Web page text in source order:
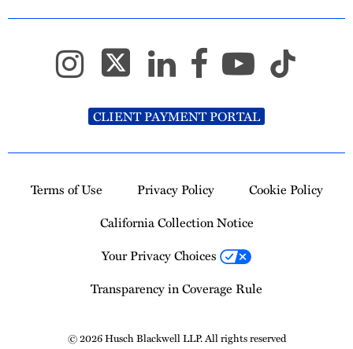
CLIENT PAYMENT PORTAL
Terms of Use Privacy Policy
Cookie Policy
California Collection Notice
Your Privacy Choices
Transparency in Coverage Rule
© 2026 Husch Blackwell LLP. All rights reserved